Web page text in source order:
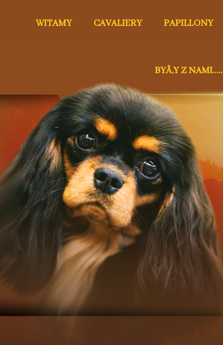
WITAMY CAVALIERY PAPILLONY
BYÅ‚Y Z NAMI.....